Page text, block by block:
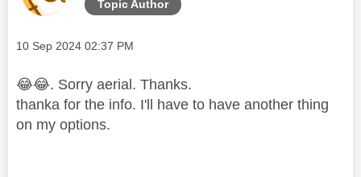
Topic Author
Message posted on
‎10 Sep 2024 02:37 PM
😂😂. Sorry aerial. Thanks.
thanka for the info. I'll have to have another thing
on my options.